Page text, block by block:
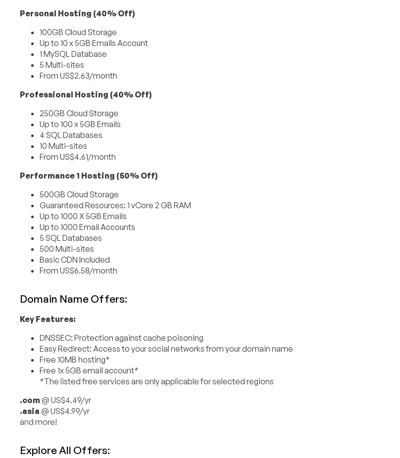
Personal Hosting (40% Off)
100GB Cloud Storage
Up to 10 x 5GB Emails Account
1 MySQL Database
5 Multi-sites
From US$2.63/month
Professional Hosting (40% Off)
250GB Cloud Storage
Up to 100 x 5GB Emails
4 SQL Databases
10 Multi-sites
From US$4.61/month
Performance 1 Hosting (50% Off)
500GB Cloud Storage
Guaranteed Resources: 1 vCore 2 GB RAM
Up to 1000 X 5GB Emails
Up to 1000 Email Accounts
5 SQL Databases
500 Multi-sites
Basic CDN Included
From US$6.58/month
Domain Name Offers:
Key Features:
DNSSEC: Protection against cache poisoning
Easy Redirect: Access to your social networks from your domain name
Free 10MB hosting*
Free 1x 5GB email account*
*The listed free services are only applicable for selected regions
.com@ US$4.49/yr
.asia @ US$4.99/yr
and more!
Explore All Offers: